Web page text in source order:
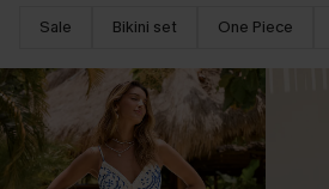
Sale Bikini set One Piece